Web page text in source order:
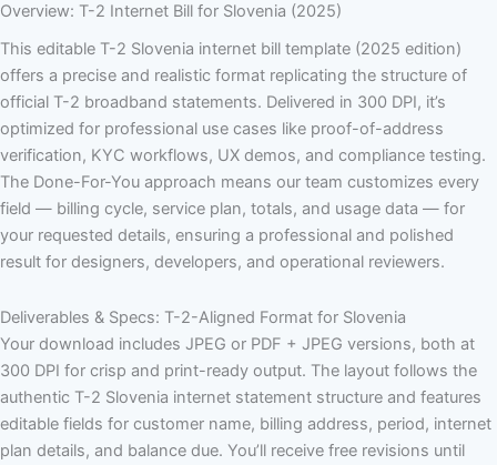
Overview: T-2 Internet Bill for Slovenia (2025)
This editable T-2 Slovenia internet bill template (2025 edition)
offers a precise and realistic format replicating the structure of
official T-2 broadband statements. Delivered in 300 DPI, it’s
optimized for professional use cases like proof-of-address
verification, KYC workflows, UX demos, and compliance testing.
The Done-For-You approach means our team customizes every
field — billing cycle, service plan, totals, and usage data — for
your requested details, ensuring a professional and polished
result for designers, developers, and operational reviewers.
Deliverables & Specs: T-2-Aligned Format for Slovenia
Your download includes JPEG or PDF + JPEG versions, both at
300 DPI for crisp and print-ready output. The layout follows the
authentic T-2 Slovenia internet statement structure and features
editable fields for customer name, billing address, period, internet
plan details, and balance due. You’ll receive free revisions until